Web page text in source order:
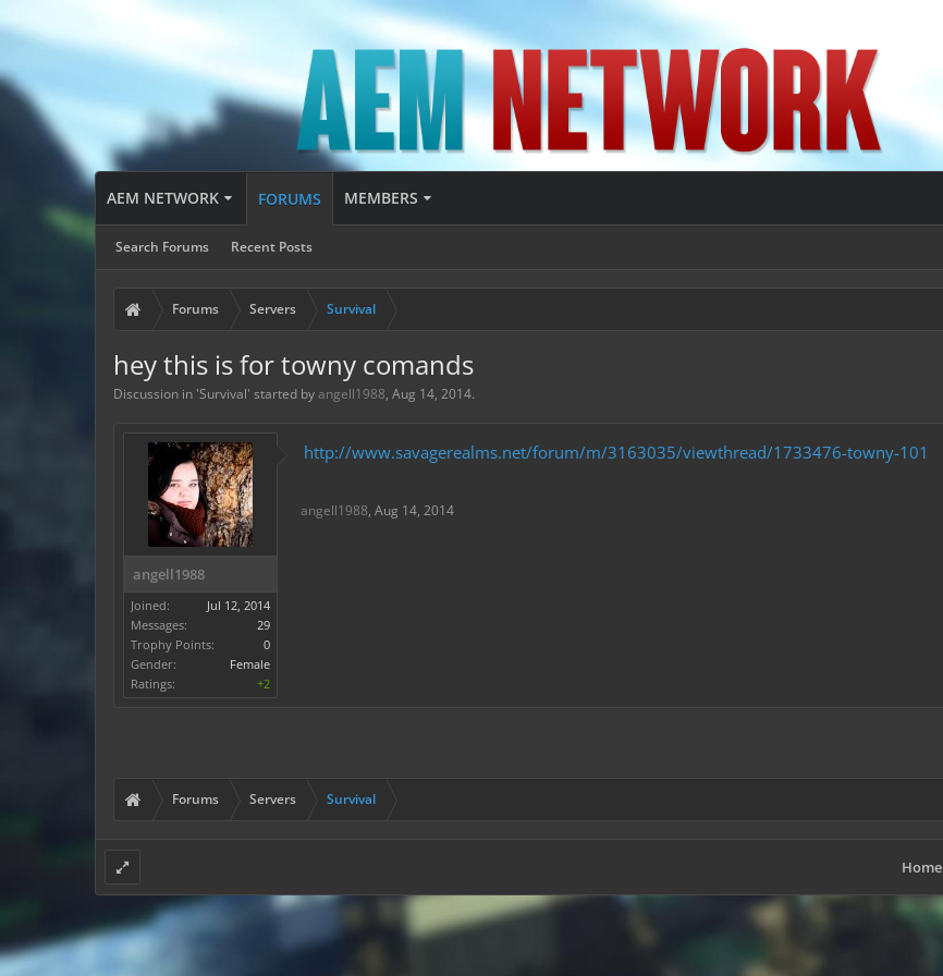
AEM NETWORK FORUMS
Search Forums Recent Posts
MEMBERS
Forums Servers Survival
hey this is for towny comands
Discussion in 'Survival' started byangell1988, Aug 14, 2014.
angell1988
Joined:
Jul 12, 2014
Messages:
29
Trophy Points:
0
Gender:
Female
Ratings:
+2
http://www.savagerealms.net/forum/m/3163035/viewthread/1733476-towny-101
angell1988, Aug 14, 2014
Forums Servers Survival
Home